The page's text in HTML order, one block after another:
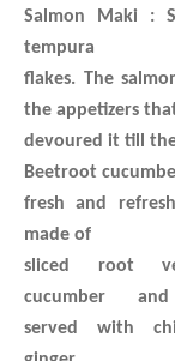
Salmon Maki :
tempura
flakes. The
the appetizers that
devoured it till
Beetroot
fresh and
made of
sliced root
cucumber
served with